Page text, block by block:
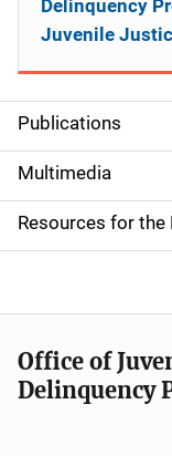
S
i
d
e
n
a
v
Publications
Multimedia
Resources for the
Delinquency
Juvenile
Office of
Delinquency